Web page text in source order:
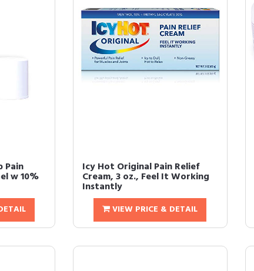
Pain
w 10%
Icy Hot Original Pain Relief
Cream, 3 oz., Feel It Working
Instantly
VIEW PRICE & DETAIL